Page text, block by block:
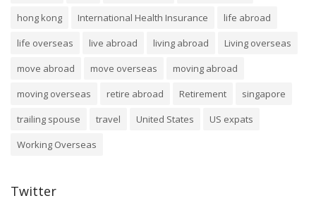
hong kong
International Health Insurance
life abroad
life overseas
live abroad living abroad
Living overseas
move abroad
move overseas
moving abroad
moving overseas
retire abroad Retirement
singapore
trailing spouse
travel United States
US expats
Working Overseas
Twitter